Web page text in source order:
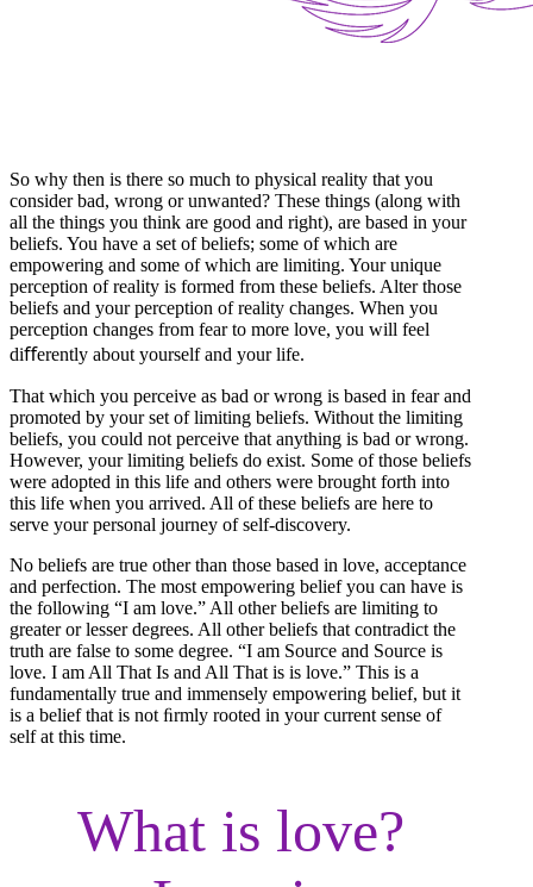
So why then is there so much to physical reality that you
consider bad, wrong or unwanted? These things (along with
all the things you think are good and right), are based in your
beliefs. You have a set of beliefs; some of which are
empowering and some of which are limiting. Your unique
perception of reality is formed from these beliefs. Alter those
beliefs and your perception of reality changes. When you
perception changes from fear to more love, you will feel
diﬀerently about yourself and your life.
That which you perceive as bad or wrong is based in fear and
promoted by your set of limiting beliefs. Without the limiting
beliefs, you could not perceive that anything is bad or wrong.
However, your limiting beliefs do exist. Some of those beliefs
were adopted in this life and others were brought forth into
this life when you arrived. All of these beliefs are here to
serve your personal journey of self-discovery.
No beliefs are true other than those based in love, acceptance
and perfection. The most empowering belief you can have is
the following “I am love.” All other beliefs are limiting to
greater or lesser degrees. All other beliefs that contradict the
truth are false to some degree. “I am Source and Source is
love. I am All That Is and All That is is love.” This is a
fundamentally true and immensely empowering belief, but it
is a belief that is not ﬁrmly rooted in your current sense of
self at this time.
What is love?